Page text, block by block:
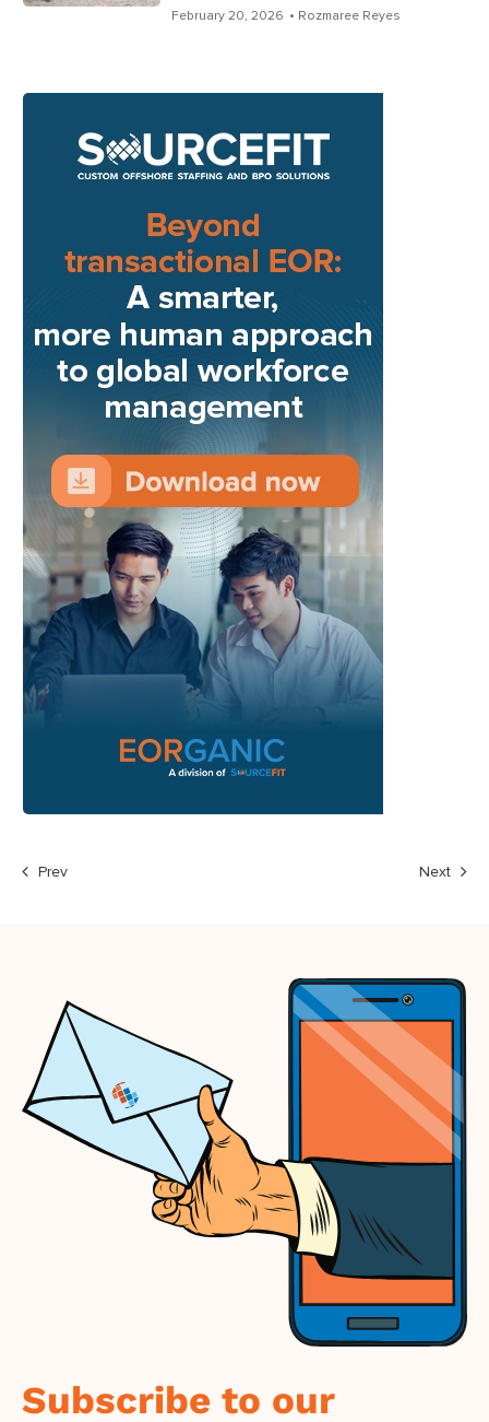
February 20, 2026 • Rozmaree Reyes
Prev Next
Subscribe to our